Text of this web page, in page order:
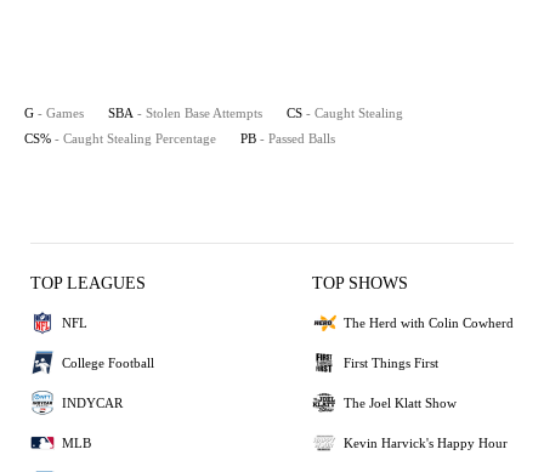
G - Games SBA - Stolen Base Attempts CS - Caught Stealing
CS% - Caught Stealing Percentage PB - Passed Balls
TOP LEAGUES
NFL
College Football
INDYCAR
MLB
TOP SHOWS
The Herd with Colin Cowherd
First Things First
The Joel Klatt Show
Kevin Harvick's Happy Hour